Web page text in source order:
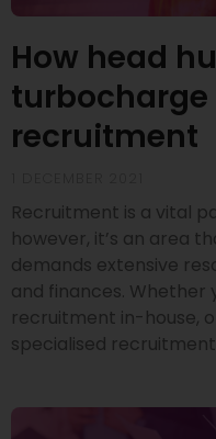
How head
turbocharge
recruitment
Recruitment is a vital
however, it’s an area
demands extensive
and finances. Whether
recruitment in-house,
specialised